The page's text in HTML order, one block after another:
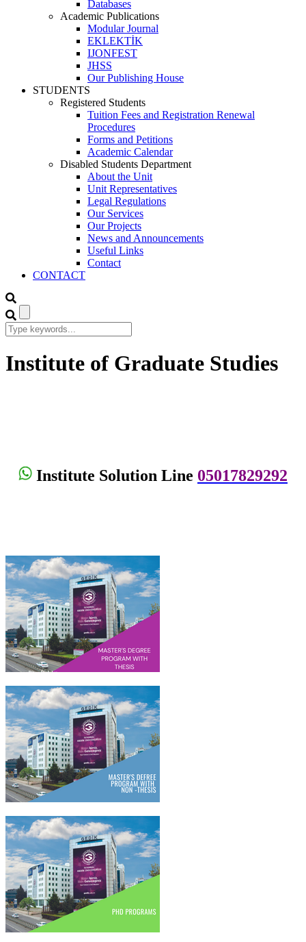
Databases
Academic Publications
Modular Journal
EKLEKTİK
IJONFEST
JHSS
Our Publishing House
STUDENTS
Registered Students
Tuition Fees and Registration Renewal
Procedures
Forms and Petitions
Academic Calendar
Disabled Students Department
About the Unit
Unit Representatives
Legal Regulations
Our Services
Our Projects
News and Announcements
Useful Links
Contact
CONTACT
Institute of Graduate Studies
Institute Solution Line 05017829292